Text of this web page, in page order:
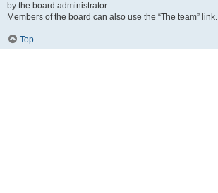
by the board administrator.
Members of the board can also use the “The team” link.
Top